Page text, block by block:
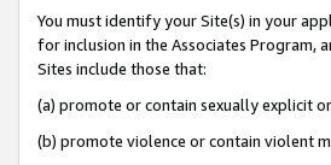
You must identify your Site(s) in your
for inclusion in the Associates Program,
Sites include those that:
(a) promote or contain sexually explicit
(b) promote violence or contain violent